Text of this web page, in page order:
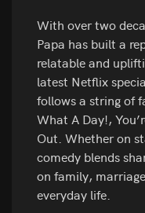
With over two
Papa has built a
relatable and
latest Netflix
follows a string of
What A Day!,
Out. Whether on
comedy blends
on family,
everyday life.